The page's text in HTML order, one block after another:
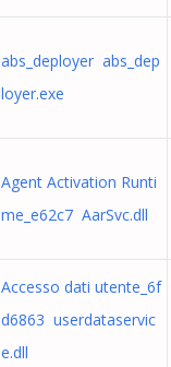
abs_deployer abs_dep
loyer.exe
Agent Activation Runti
me_e62c7 AarSvc.dll
Accesso dati utente_6f
d6863 userdataservic
e.dll